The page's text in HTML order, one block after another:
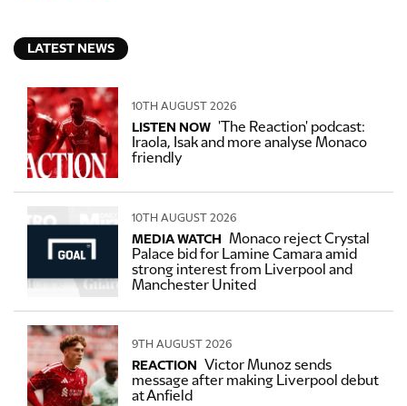
LATEST NEWS
10TH AUGUST 2026
LISTEN NOW 'The Reaction' podcast:
Iraola, Isak and more analyse Monaco
friendly
10TH AUGUST 2026
MEDIA WATCH
Monaco reject Crystal
Palace bid for Lamine Camara amid
strong interest from Liverpool and
Manchester United
9TH AUGUST 2026
REACTION
Victor Munoz sends
message after making Liverpool debut
at Anfield